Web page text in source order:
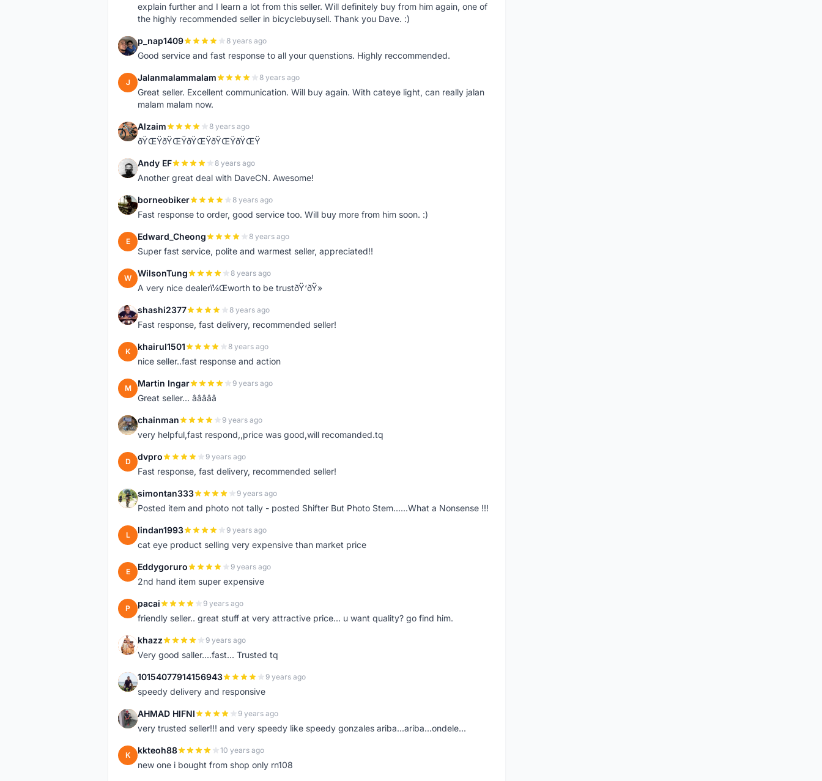
explain further and I learn a lot from this seller. Will definitely buy from him again, one of
the highly recommended seller in bicyclebuysell. Thank you Dave. :)
P p_nap1409 8 years ago
Good service and fast response to all your quenstions. Highly reccommended.
J Jalanmalammalam 8 years ago
Great seller. Excellent communication. Will buy again. With cateye light, can really jalan
malam malam now.
A Alzaim 8 years ago
ðŸŒŸðŸŒŸðŸŒŸðŸŒŸðŸŒŸ
A Andy EF 8 years ago
Another great deal with DaveCN. Awesome!
B borneobiker 8 years ago
Fast response to order, good service too. Will buy more from him soon. :)
E Edward_Cheong 8 years ago
Super fast service, polite and warmest seller, appreciated!!
W WilsonTung 8 years ago
A very nice dealerï¼Œworth to be trustðŸ‘ðŸ»
S shashi2377 8 years ago
Fast response, fast delivery, recommended seller!
K khairul1501 8 years ago
nice seller..fast response and action
M Martin Ingar 9 years ago
Great seller... â­â­â­â­â­
C chainman 9 years ago
very helpful,fast respond,,price was good,will recomanded.tq
D dvpro 9 years ago
Fast response, fast delivery, recommended seller!
S simontan333 9 years ago
Posted item and photo not tally - posted Shifter But Photo Stem......What a Nonsense !!!
L lindan1993 9 years ago
cat eye product selling very expensive than market price
E Eddygoruro 9 years ago
2nd hand item super expensive
P pacai 9 years ago
friendly seller.. great stuff at very attractive price... u want quality? go find him.
K khazz 9 years ago
Very good saller....fast... Trusted tq
1 10154077914156943 9 years ago
speedy delivery and responsive
A AHMAD HIFNI 9 years ago
very trusted seller!!! and very speedy like speedy gonzales ariba...ariba...ondele...
K kkteoh88 10 years ago
new one i bought from shop only rn108